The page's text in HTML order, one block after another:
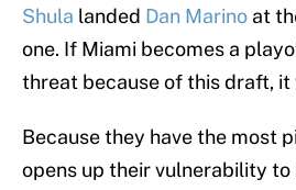
Shula landed Dan Marino at
one. If Miami becomes a
threat because of this draft, it
Because they have the most
opens up their vulnerability to